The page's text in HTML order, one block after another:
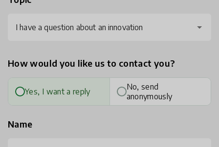
I have a question about an innovation
How would you like us to contact you?
Yes, I want a reply
No, send
anonymously
Name